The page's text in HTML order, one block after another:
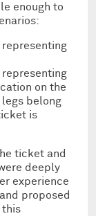
enough to
on the
belong
is
ticket and
deeply
experience
proposed
this